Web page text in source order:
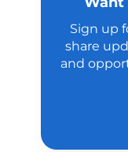
Sign up
share
and